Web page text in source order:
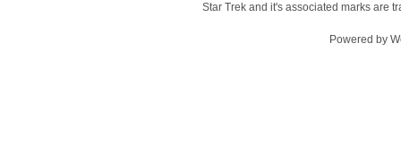
Star Trek and it's associated marks are
Powered by